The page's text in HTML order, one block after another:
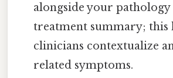
alongside your pathology
treatment summary; this
clinicians contextualize
related symptoms.